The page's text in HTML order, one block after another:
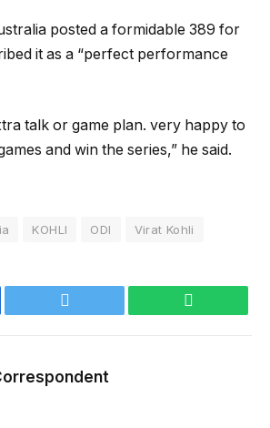
posted a formidable 389 for
it as a “perfect performance
talk or game plan. very happy to
and win the series,” he said.
KOHLI ODI Virat Kohli